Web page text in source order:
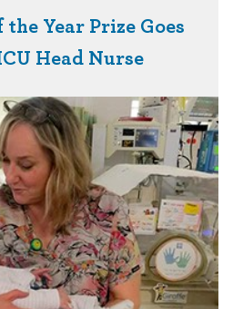
Year Prize Goes
Head Nurse